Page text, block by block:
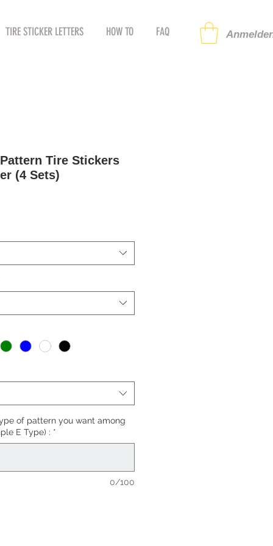
TIRE STICKER LETTERS HOW TO FAQ
Tire Stickers
(4 Sets)
of pattern you want among
E Type) : *
0/100